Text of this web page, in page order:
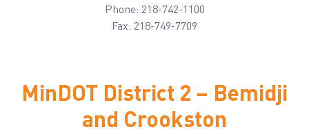
Phone: 218-742-1100
Fax: 218-749-7709
MinDOT District 2 – Bemidji
and Crookston